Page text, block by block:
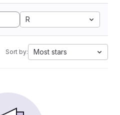
R
Sort by: Most stars